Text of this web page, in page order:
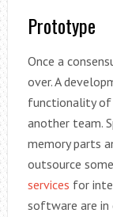
Prototype
Once a
over. A
functionality of
another team.
memory parts
outsource
services for
software are in